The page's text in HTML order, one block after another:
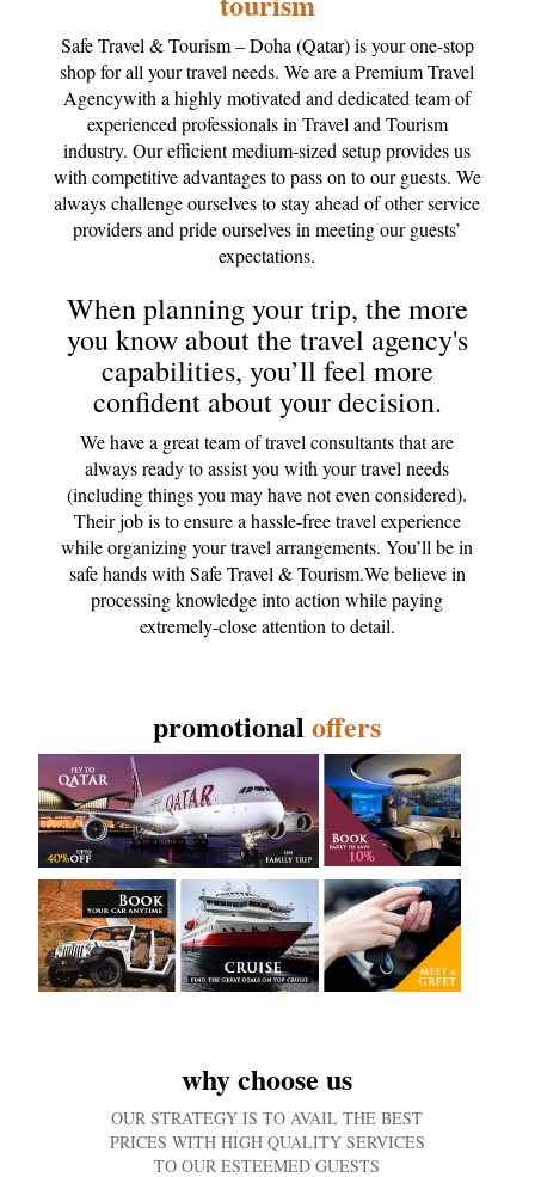
Safe Travel & Tourism – Doha (Qatar) is your one-stop
shop for all your travel needs. We are a Premium Travel
Agencywith a highly motivated and dedicated team of
experienced professionals in Travel and Tourism
industry. Our efficient medium-sized setup provides us
with competitive advantages to pass on to our guests. We
always challenge ourselves to stay ahead of other service
providers and pride ourselves in meeting our guests’
expectations.
When planning your trip, the more
you know about the travel agency's
capabilities, you’ll feel more
confident about your decision.
We have a great team of travel consultants that are
always ready to assist you with your travel needs
(including things you may have not even considered).
Their job is to ensure a hassle-free travel experience
while organizing your travel arrangements. You’ll be in
safe hands with Safe Travel & Tourism.We believe in
processing knowledge into action while paying
extremely-close attention to detail.
promotionaloffers
why choose us
OUR STRATEGY IS TO AVAIL THE BEST
PRICES WITH HIGH QUALITY SERVICES
TO OUR ESTEEMED GUESTS